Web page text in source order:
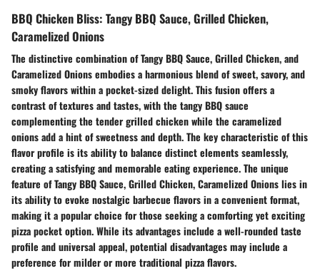
BBQ Chicken Bliss: Tangy BBQ Sauce, Grilled Chicken,
Caramelized Onions
The distinctive combination of Tangy BBQ Sauce, Grilled Chicken, and
Caramelized Onions embodies a harmonious blend of sweet, savory, and
smoky flavors within a pocket-sized delight. This fusion offers a
contrast of textures and tastes, with the tangy BBQ sauce
complementing the tender grilled chicken while the caramelized
onions add a hint of sweetness and depth. The key characteristic of this
flavor profile is its ability to balance distinct elements seamlessly,
creating a satisfying and memorable eating experience. The unique
feature of Tangy BBQ Sauce, Grilled Chicken, Caramelized Onions lies in
its ability to evoke nostalgic barbecue flavors in a convenient format,
making it a popular choice for those seeking a comforting yet exciting
pizza pocket option. While its advantages include a well-rounded taste
profile and universal appeal, potential disadvantages may include a
preference for milder or more traditional pizza flavors.